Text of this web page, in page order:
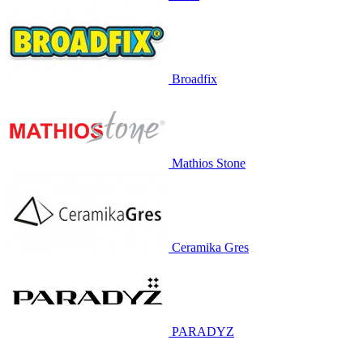
Broadfix
Mathios Stone
Ceramika Gres
PARADYZ